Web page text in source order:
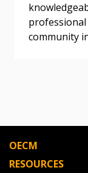
community
OECM
RESOURCES
Register as